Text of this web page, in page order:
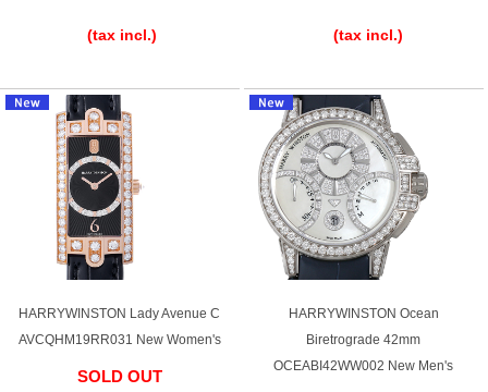
(tax incl.)
(tax incl.)
HARRYWINSTON Lady Avenue C
AVCQHM19RR031 New Women's
SOLD OUT
HARRYWINSTON Ocean
Biretrograde 42mm
OCEABI42WW002 New Men's